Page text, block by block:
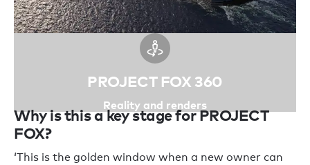
PROJECT FOX 360
Reality and renders
Why is this a key stage for PROJECT
FOX?
‘This is the golden window when a new owner can